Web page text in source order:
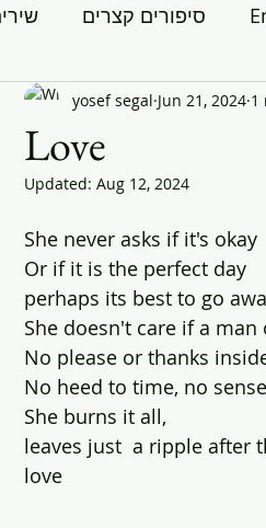
סיפורים קצרים
Love
yosef segal Jun 21, 2024 1
Updated: Aug 12, 2024
She never asks if it's okay
Or if it is the perfect day
perhaps its best to go
She doesn't care if a man
No please or thanks
No heed to time, no
She burns it all,
leaves just  a ripple after
love